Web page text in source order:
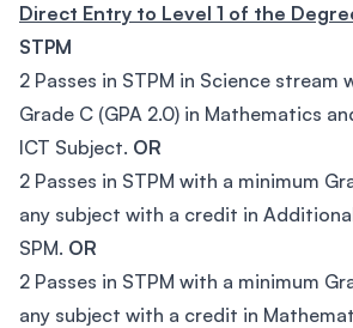
Direct Entry to Level 1 of the
STPM
2 Passes in STPM in Science stream
Grade C (GPA 2.0) in Mathematics
ICT Subject. OR
2 Passes in STPM with a minimum
any subject with a credit in
SPM. OR
2 Passes in STPM with a minimum
any subject with a credit in